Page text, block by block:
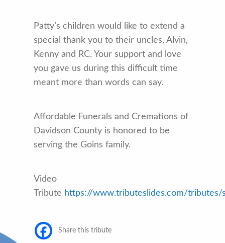
Patty’s children would like to extend a
special thank you to their uncles, Alvin,
Kenny and RC. Your support and love
you gave us during this difficult time
meant more than words can say.
Affordable Funerals and Cremations of
Davidson County is honored to be
serving the Goins family.
Video
Tribute https://www.tributeslides.com/
Share this tribute